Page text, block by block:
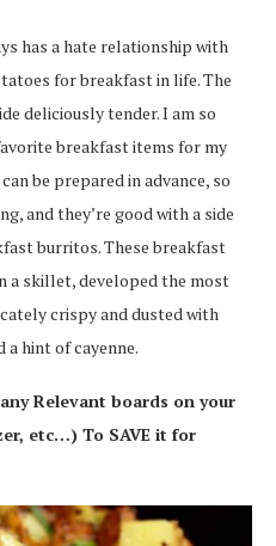
has a hate relationship with
for breakfast in life. The
deliciously tender. I am so
breakfast items for my
be prepared in advance, so
and they’re good with a side
burritos. These breakfast
a skillet, developed the most
crispy and dusted with
hint of cayenne.
Relevant boards on your
etc…) To SAVE it for